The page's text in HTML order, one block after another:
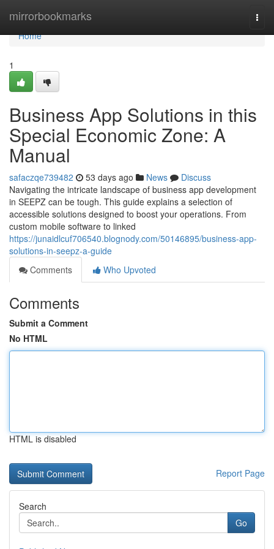
mirrorbookmarks
Home
Home
1
Business App Solutions in this
Special Economic Zone: A
Manual
safaczqe739482 53 days ago News
Discuss
Navigating the intricate landscape of business app development
in SEEPZ can be tough. This guide explains a selection of
accessible solutions designed to boost your operations. From
custom mobile software to linked
https://junaidlcuf706540.blognody.com/50146895/business-app-
solutions-in-seepz-a-guide
Comments
Who Upvoted
Comments
Submit a Comment
No HTML
HTML is disabled
Report Page
Search
Go